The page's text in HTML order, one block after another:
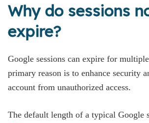
Why do sessions
expire?
Google sessions can expire for
primary reason is to enhance security
account from unauthorized access.
The default length of a typical Google